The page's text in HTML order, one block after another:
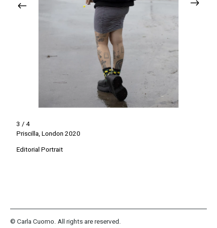
3 / 4
Priscilla, London 2020
Editorial Portrait
© Carla Cuomo. All rights are reserved.